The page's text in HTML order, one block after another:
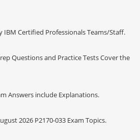
IBM Certified Professionals Teams/Staff.
Questions and Practice Tests Cover the
Answers include Explanations.
2026 P2170-033 Exam Topics.